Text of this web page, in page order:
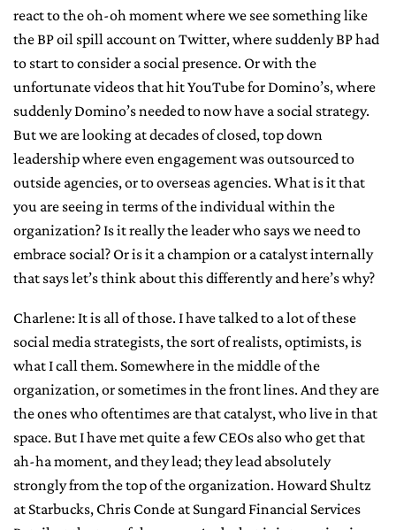
react to the oh-oh moment where we see something like
the BP oil spill account on Twitter, where suddenly BP had
to start to consider a social presence. Or with the
unfortunate videos that hit YouTube for Domino’s, where
suddenly Domino’s needed to now have a social strategy.
But we are looking at decades of closed, top down
leadership where even engagement was outsourced to
outside agencies, or to overseas agencies. What is it that
you are seeing in terms of the individual within the
organization? Is it really the leader who says we need to
embrace social? Or is it a champion or a catalyst internally
that says let’s think about this differently and here’s why?
Charlene: It is all of those. I have talked to a lot of these
social media strategists, the sort of realists, optimists, is
what I call them. Somewhere in the middle of the
organization, or sometimes in the front lines. And they are
the ones who oftentimes are that catalyst, who live in that
space. But I have met quite a few CEOs also who get that
ah-ha moment, and they lead; they lead absolutely
strongly from the top of the organization. Howard Shultz
at Starbucks, Chris Conde at Sungard Financial Services